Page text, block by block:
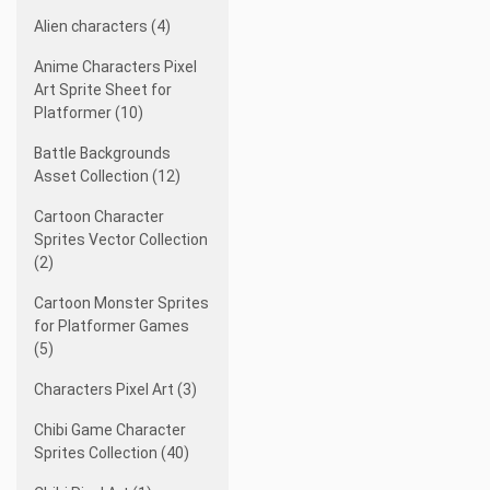
Alien characters (4)
Anime Characters Pixel
Art Sprite Sheet for
Platformer (10)
Battle Backgrounds
Asset Collection (12)
Cartoon Character
Sprites Vector Collection
(2)
Cartoon Monster Sprites
for Platformer Games
(5)
Characters Pixel Art (3)
Chibi Game Character
Sprites Collection (40)